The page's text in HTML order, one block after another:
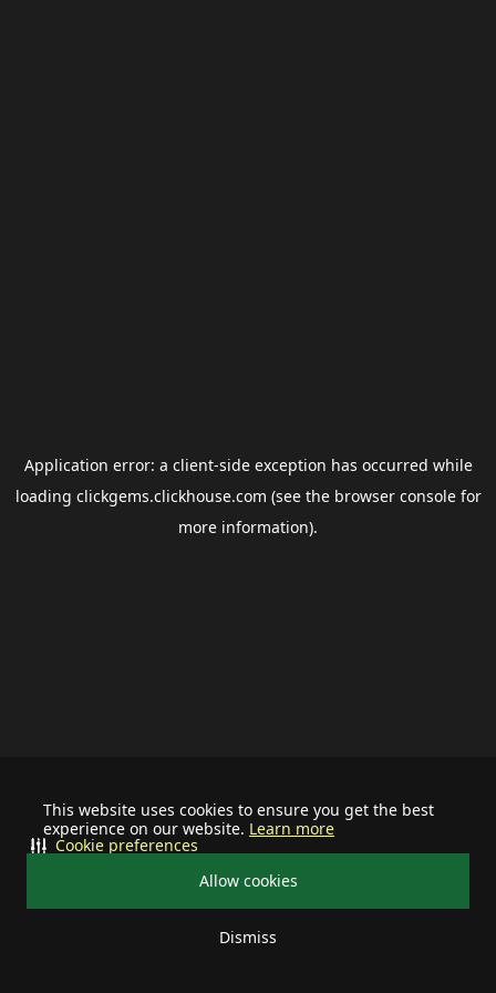
This website uses cookies to ensure you get the best
experience on our website. Learn more
Allow cookies
Dismiss
Cookie preferences
Application error: a client-side exception has occurred while
loading clickgems.clickhouse.com (see the browser consolefor
more information).